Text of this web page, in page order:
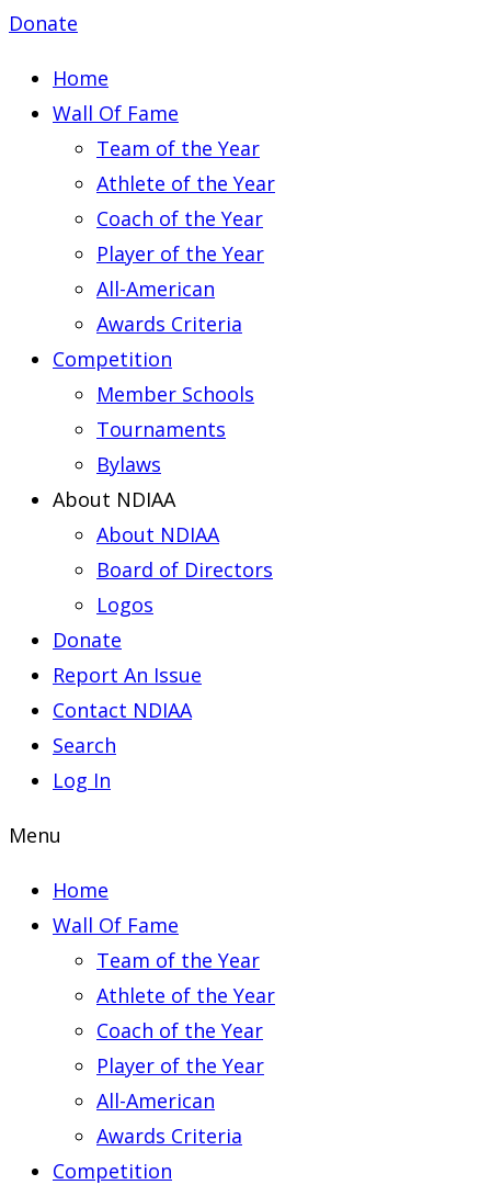
Donate
Home
Wall Of Fame
Team of the Year
Athlete of the Year
Coach of the Year
Player of the Year
All-American
Awards Criteria
Competition
Member Schools
Tournaments
Bylaws
About NDIAA
About NDIAA
Board of Directors
Logos
Donate
Report An Issue
Contact NDIAA
Search
Log In
Menu
Home
Wall Of Fame
Team of the Year
Athlete of the Year
Coach of the Year
Player of the Year
All-American
Awards Criteria
Competition